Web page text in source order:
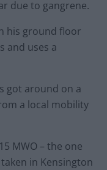
due to gangrene.
his ground floor
and uses a
got around on a
a local mobility
MWO – the one
in Kensington